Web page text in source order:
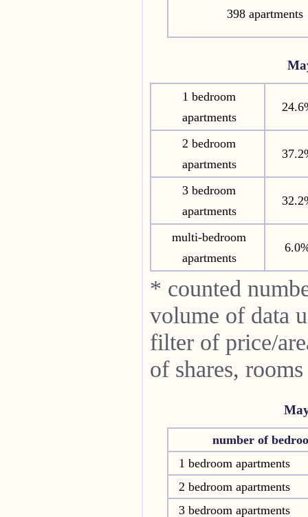
398 apartments
1 bedroom
apartments
2 bedroom
apartments
3 bedroom
apartments
multi-bedroom
apartments
* counted
volume of data
filter of price/
of shares,
number of
1 bedroom apartments
2 bedroom apartments
3 bedroom apartments